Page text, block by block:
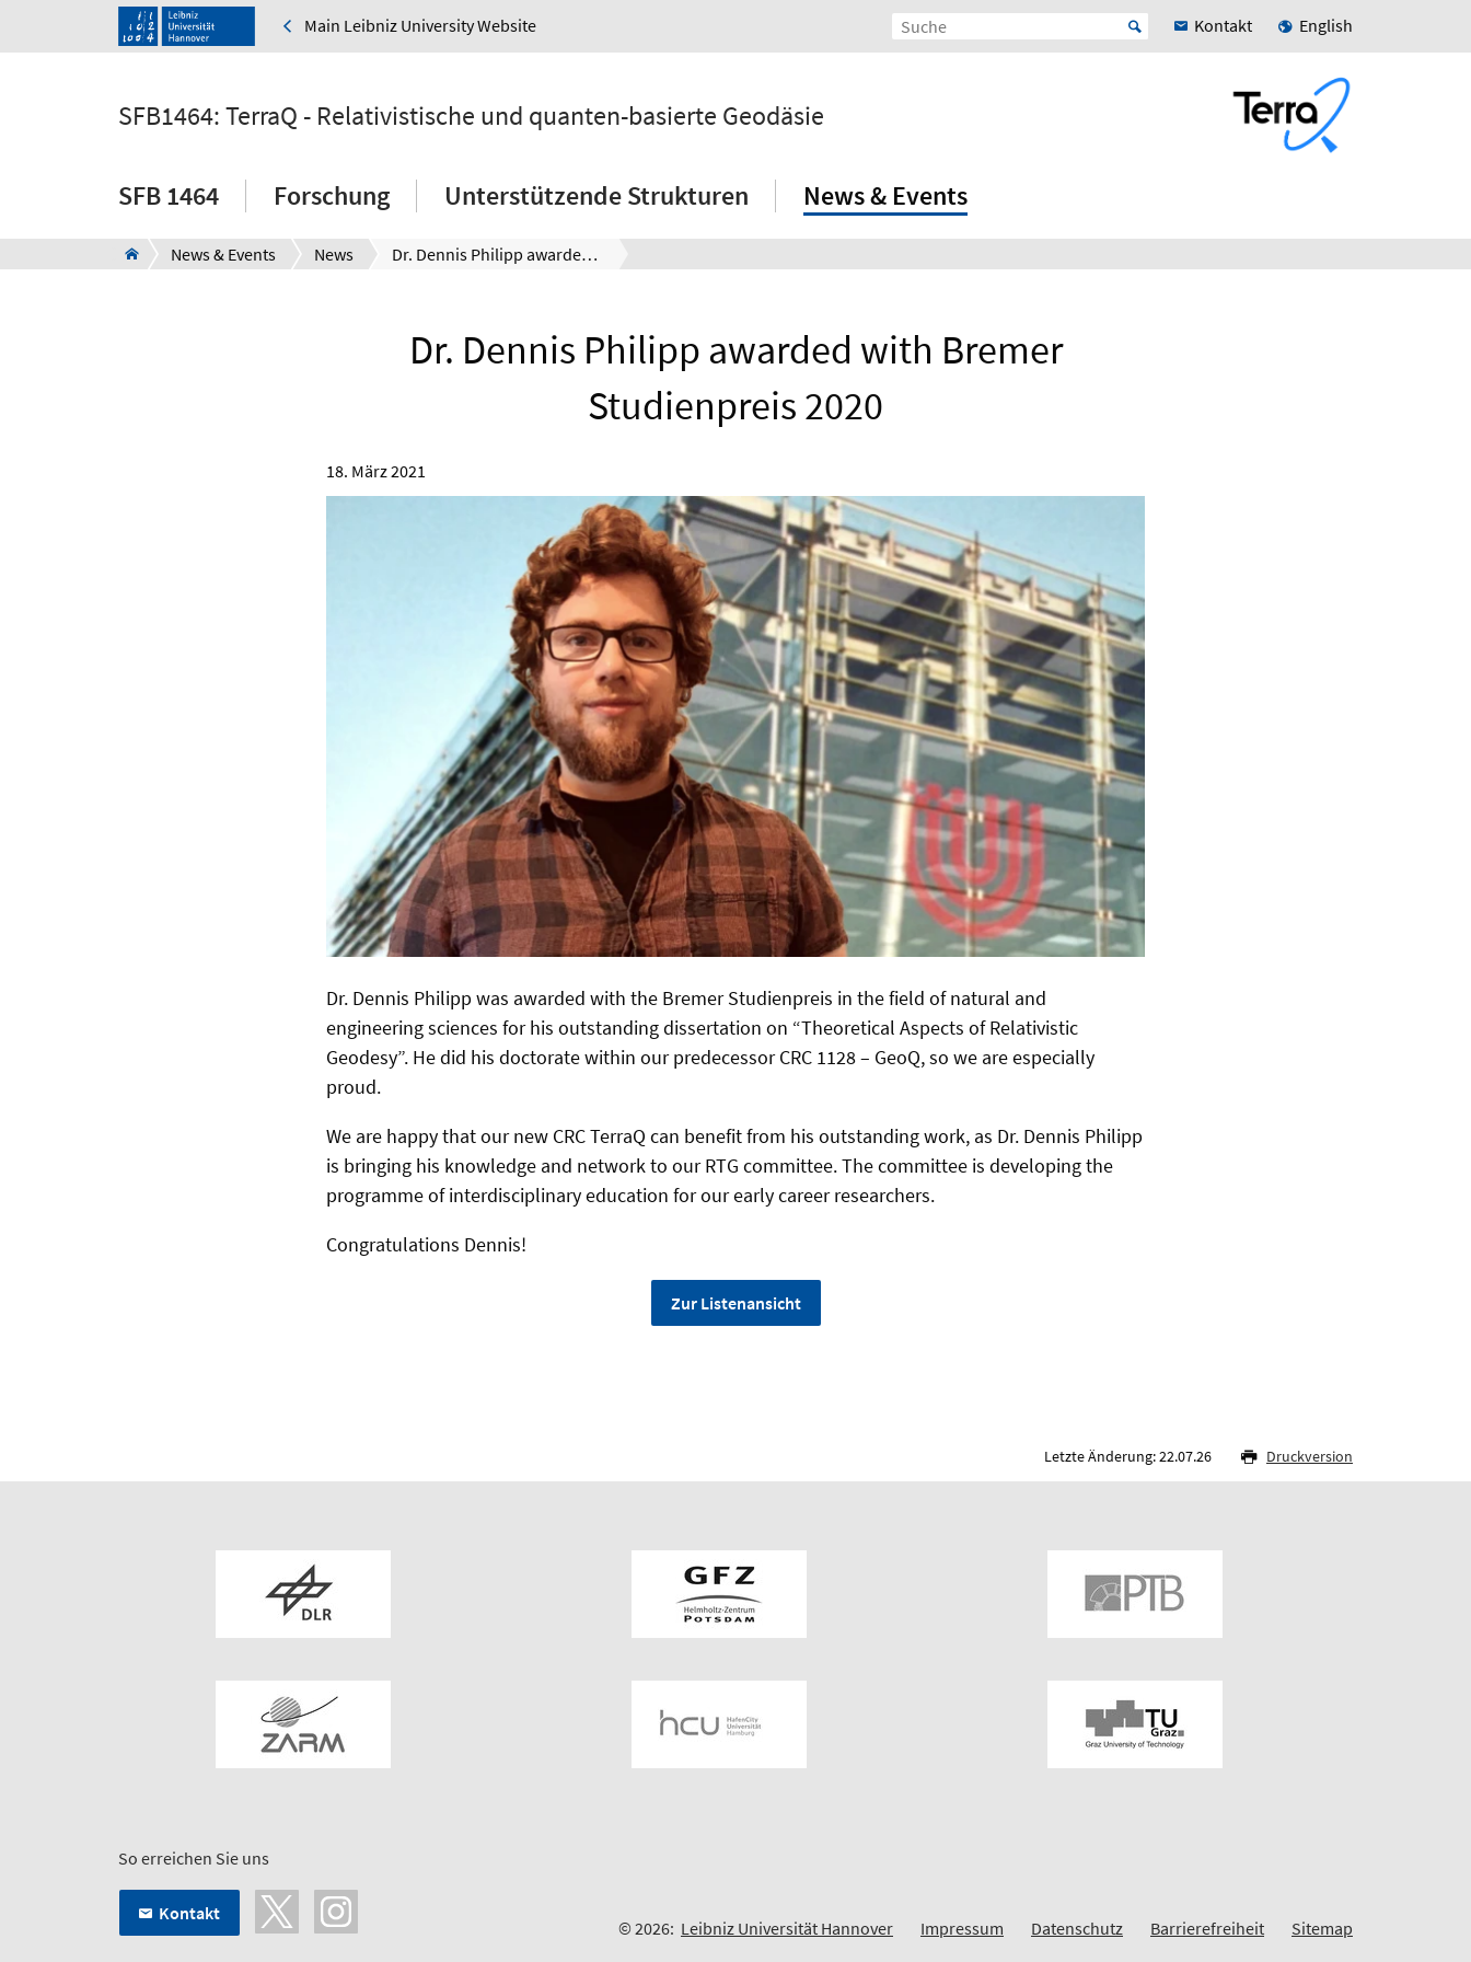
Main Leibniz University Website Kontakt English
SFB1464: TerraQ - Relativistische und quanten-basierte Geodäsie
SFB 1464 Forschung Unterstützende Strukturen News & Events
News & Events News Dr. Dennis Philipp awarded with Bremer Studienpreis 2020
Dr. Dennis Philipp awarded with Bremer
Studienpreis 2020
18. März 2021
Dr. Dennis Philipp was awarded with the Bremer Studienpreis in the field of natural and
engineering sciences for his outstanding dissertation on “Theoretical Aspects of Relativistic
Geodesy”. He did his doctorate within our predecessor CRC 1128 – GeoQ, so we are especially
proud.
We are happy that our new CRC TerraQ can benefit from his outstanding work, as Dr. Dennis Philipp
is bringing his knowledge and network to our RTG committee. The committee is developing the
programme of interdisciplinary education for our early career researchers.
Congratulations Dennis!
Zur Listenansicht
Letzte Änderung: 22.07.26 Druckversion
So erreichen Sie uns
Kontakt
© 2026: Leibniz Universität Hannover Impressum Datenschutz Barrierefreiheit Sitemap